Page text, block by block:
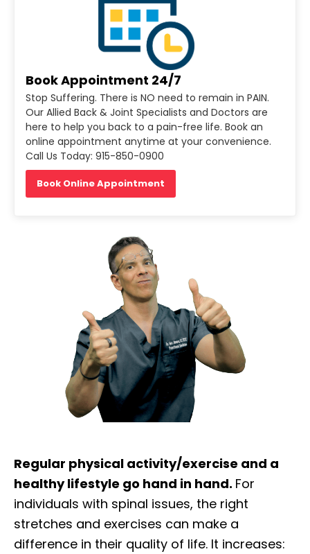
Book Appointment 24/7
Stop Suffering. There is NO need to remain in PAIN.
Our Allied Back & Joint Specialists and Doctors are
here to help you back to a pain-free life. Book an
online appointment anytime at your convenience.
Call Us Today: 915-850-0900
Book Online Appointment
Regular physical activity/exercise and a
healthy lifestyle go hand in hand. For
individuals with spinal issues, the right
stretches and exercises can make a
difference in their quality of life. It increases: